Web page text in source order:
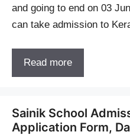
and going to end on 03
can take admission to
Read more
Sainik School
Application Form,